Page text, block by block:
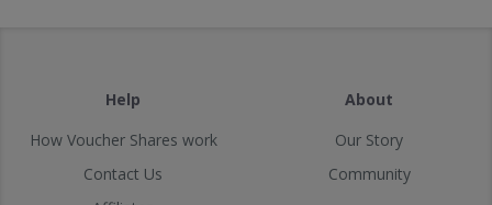
Help
How Voucher Shares work
Contact Us
About
Our Story
Community